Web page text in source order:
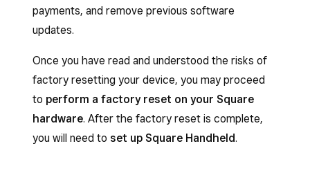
payments, and remove previous software
updates.
Once you have read and understood the risks of
factory resetting your device, you may proceed
to perform a factory reset on your Square
hardware. After the factory reset is complete,
you will need to set up Square Handheld.